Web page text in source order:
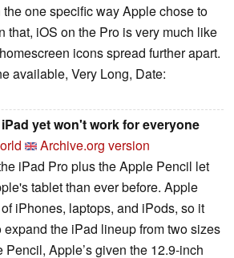
one specific way Apple chose to
that, iOS on the Pro is very much like
icons spread further apart.
available, Very Long, Date:
yet won't work for everyone
Archive.org version
iPad Pro plus the Apple Pencil let
tablet than ever before. Apple
iPhones, laptops, and iPods, so it
expand the iPad lineup from two sizes
Pencil, Apple’s given the 12.9-inch